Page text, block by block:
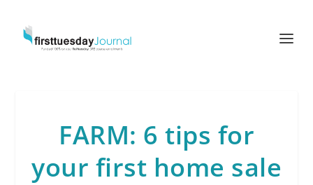
FARM: 6 tips for
your first home sale